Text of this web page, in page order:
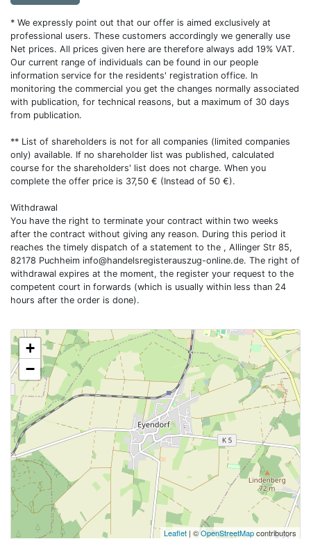
* We expressly point out that our offer is aimed exclusively at
professional users. These customers accordingly we generally use
Net prices. All prices given here are therefore always add 19% VAT.
Our current range of individuals can be found in our people
information service for the residents' registration office. In
monitoring the commercial you get the changes normally associated
with publication, for technical reasons, but a maximum of 30 days
from publication.
** List of shareholders is not for all companies (limited companies
only) available. If no shareholder list was published, calculated
course for the shareholders' list does not charge. When you
complete the offer price is 37,50 € (Instead of 50 €).
Withdrawal
You have the right to terminate your contract within two weeks
after the contract without giving any reason. During this period it
reaches the timely dispatch of a statement to the , Allinger Str 85,
82178 Puchheim info@handelsregisterauszug-online.de. The right of
withdrawal expires at the moment, the register your request to the
competent court in forwards (which is usually within less than 24
hours after the order is done).
+
−
Leaflet | ©OpenStreetMapcontributors